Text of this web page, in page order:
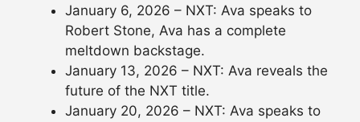
January 6, 2026 – NXT: Ava speaks to
Robert Stone, Ava has a complete
meltdown backstage.
January 13, 2026 – NXT: Ava reveals the
future of the NXT title.
January 20, 2026 – NXT: Ava speaks to